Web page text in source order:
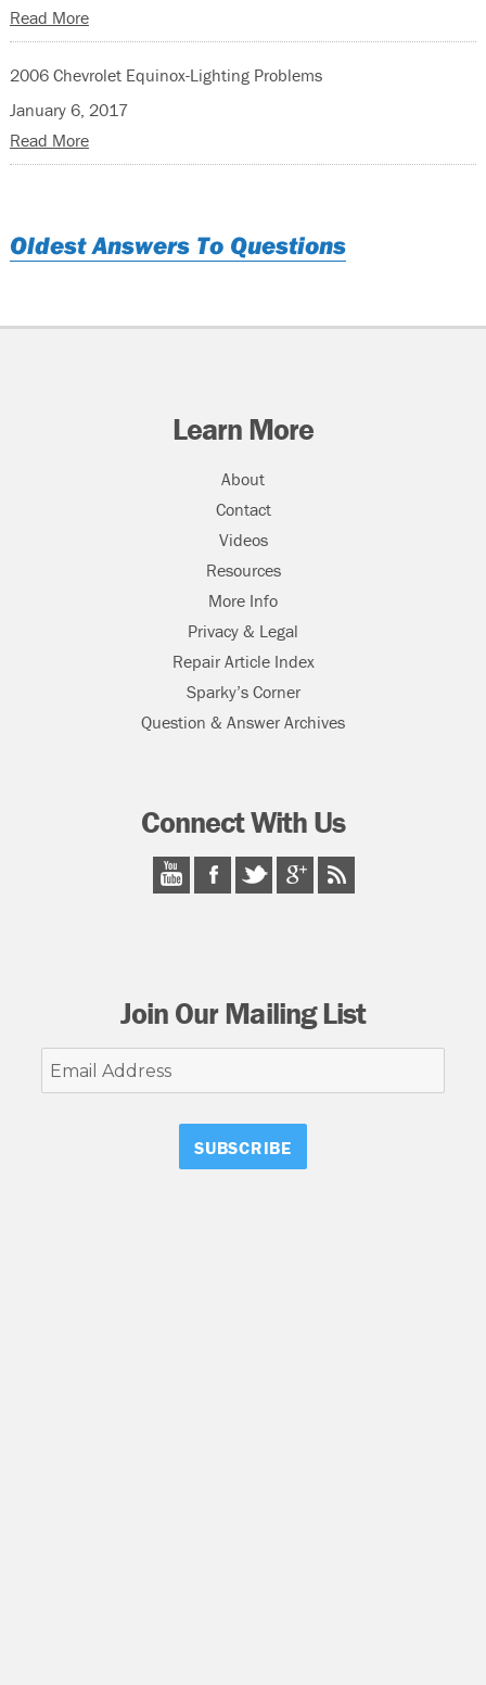
Read More
2006 Chevrolet Equinox-Lighting Problems
January 6, 2017
Read More
Oldest Answers To Questions
Learn More
About
Contact
Videos
Resources
More Info
Privacy & Legal
Repair Article Index
Sparky’s Corner
Question & Answer Archives
Connect With Us
Join Our Mailing List
Email
Address